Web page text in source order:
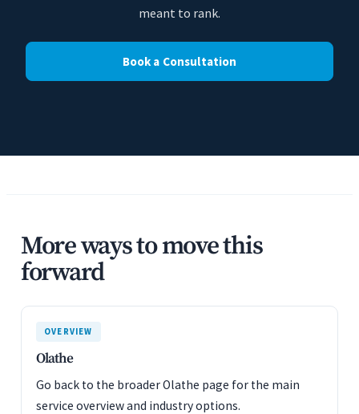
meant to rank.
Book a Consultation
More ways to move this
forward
OVERVIEW
Olathe
Go back to the broader Olathe page for the main
service overview and industry options.